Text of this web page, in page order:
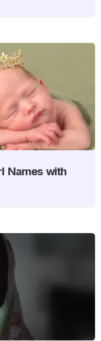
Names with